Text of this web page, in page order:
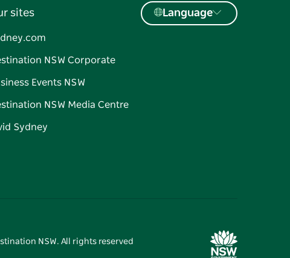
sites
NSW Corporate
Events NSW
NSW Media Centre
Sydney
Language
NSW. All rights reserved